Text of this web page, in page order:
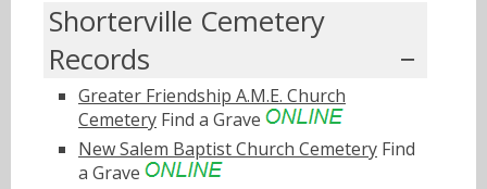
Shorterville Cemetery
Records
Greater Friendship A.M.E. Church
Cemetery Find a Grave
New Salem Baptist Church Cemetery Find
a Grave